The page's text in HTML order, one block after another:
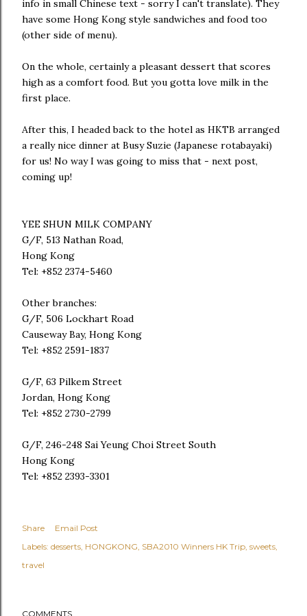
info in small Chinese text - sorry I can't translate). They
have some Hong Kong style sandwiches and food too
(other side of menu).
On the whole, certainly a pleasant dessert that scores
high as a comfort food. But you gotta love milk in the
first place.
After this, I headed back to the hotel as HKTB arranged
a really nice dinner at Busy Suzie (Japanese rotabayaki)
for us! No way I was going to miss that - next post,
coming up!
YEE SHUN MILK COMPANY
G/F, 513 Nathan Road,
Hong Kong
Tel: +852 2374-5460
Other branches:
G/F, 506 Lockhart Road
Causeway Bay, Hong Kong
Tel: +852 2591-1837
G/F, 63 Pilkem Street
Jordan, Hong Kong
Tel: +852 2730-2799
G/F, 246-248 Sai Yeung Choi Street South
Hong Kong
Tel: +852 2393-3301
Share
Email Post
Labels: desserts HONGKONG SBA2010 Winners HK Trip sweets
travel
COMMENTS